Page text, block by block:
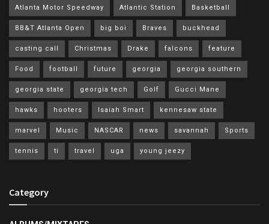
Atlanta Motor Speedway Atlantic Station Basketball
BB&T Atlanta Open big boi Braves buckhead
casting call Christmas Drake falcons feature
Food football future georgia georgia southern
georgia state georgia tech Golf Gucci Mane
hawks hooters Isaiah Smart kennesaw state
marvel Music NASCAR news savannah Sports
tennis ti travel uga young jeezy
Category